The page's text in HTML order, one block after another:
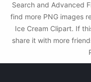
Search and Advanced
find more PNG images
Ice Cream Clipart. If
share it with more